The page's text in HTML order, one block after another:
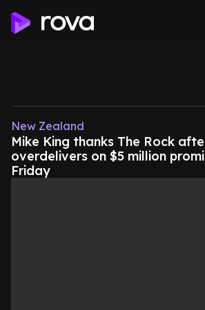
New Zealand
Mike King thanks The Rock
overdelivers on $5 million
Friday